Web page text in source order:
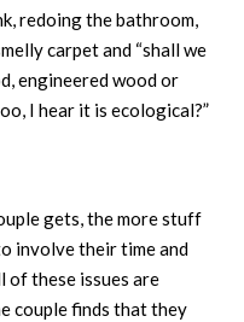
redoing the bathroom,
carpet and “shall we
engineered wood or
I hear it is ecological?”
gets, the more stuff
involve their time and
of these issues are
couple finds that they